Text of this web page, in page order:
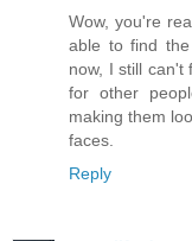
Wow, you're
able to find
now, I still can't
for other
making them
faces.
Reply